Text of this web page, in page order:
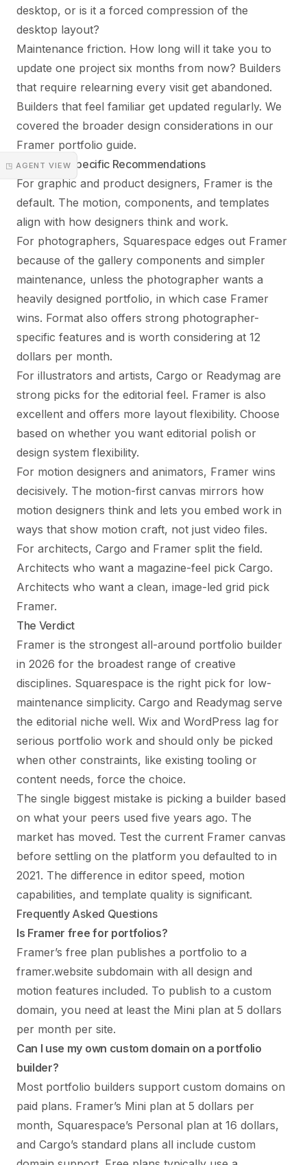
◳ AGENT VIEW
desktop, or is it a forced compression of the
desktop layout?
Maintenance friction. How long will it take you to
update one project six months from now? Builders
that require relearning every visit get abandoned.
Builders that feel familiar get updated regularly. We
covered the broader design considerations in our
Framer portfolio guide.
Discipline-Specific Recommendations
For graphic and product designers, Framer is the
default. The motion, components, and templates
align with how designers think and work.
For photographers, Squarespace edges out Framer
because of the gallery components and simpler
maintenance, unless the photographer wants a
heavily designed portfolio, in which case Framer
wins. Format also offers strong photographer-
specific features and is worth considering at 12
dollars per month.
For illustrators and artists, Cargo or Readymag are
strong picks for the editorial feel. Framer is also
excellent and offers more layout flexibility. Choose
based on whether you want editorial polish or
design system flexibility.
For motion designers and animators, Framer wins
decisively. The motion-first canvas mirrors how
motion designers think and lets you embed work in
ways that show motion craft, not just video files.
For architects, Cargo and Framer split the field.
Architects who want a magazine-feel pick Cargo.
Architects who want a clean, image-led grid pick
Framer.
The Verdict
Framer is the strongest all-around portfolio builder
in 2026 for the broadest range of creative
disciplines. Squarespace is the right pick for low-
maintenance simplicity. Cargo and Readymag serve
the editorial niche well. Wix and WordPress lag for
serious portfolio work and should only be picked
when other constraints, like existing tooling or
content needs, force the choice.
The single biggest mistake is picking a builder based
on what your peers used five years ago. The
market has moved. Test the current Framer canvas
before settling on the platform you defaulted to in
2021. The difference in editor speed, motion
capabilities, and template quality is significant.
Frequently Asked Questions
Is Framer free for portfolios?
Framer’s free plan publishes a portfolio to a
framer.website subdomain with all design and
motion features included. To publish to a custom
domain, you need at least the Mini plan at 5 dollars
per month per site.
Can I use my own custom domain on a portfolio
builder?
Most portfolio builders support custom domains on
paid plans. Framer’s Mini plan at 5 dollars per
month, Squarespace’s Personal plan at 16 dollars,
and Cargo’s standard plans all include custom